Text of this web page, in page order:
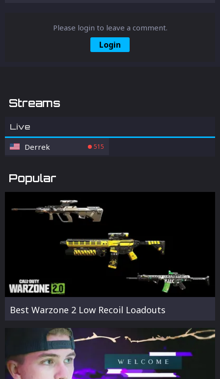
Please login to leave a comment.
Login
Streams
Live
Derrek 515
Popular
Best Warzone 2 Low Recoil Loadouts